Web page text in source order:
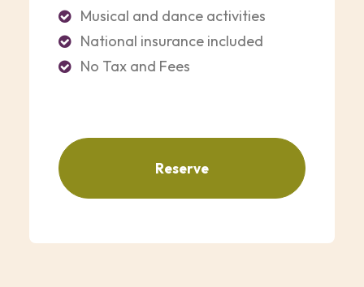
Musical and dance activities
National insurance included
No Tax and Fees
Reserve